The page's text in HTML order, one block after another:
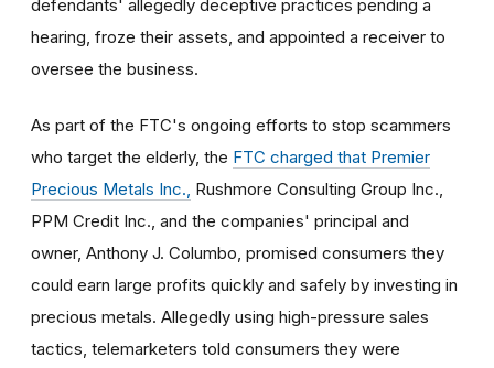
defendants' allegedly deceptive practices pending a
hearing, froze their assets, and appointed a receiver to
oversee the business.
As part of the FTC's ongoing efforts to stop scammers
who target the elderly, the FTC charged that Premier
Precious Metals Inc., Rushmore Consulting Group Inc.,
PPM Credit Inc., and the companies' principal and
owner, Anthony J. Columbo, promised consumers they
could earn large profits quickly and safely by investing in
precious metals. Allegedly using high-pressure sales
tactics, telemarketers told consumers they were